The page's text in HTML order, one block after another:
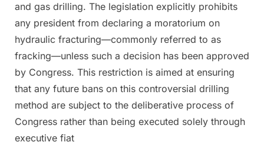
and gas drilling. The legislation explicitly prohibits
any president from declaring a moratorium on
hydraulic fracturing—commonly referred to as
fracking—unless such a decision has been approved
by Congress. This restriction is aimed at ensuring
that any future bans on this controversial drilling
method are subject to the deliberative process of
Congress rather than being executed solely through
executive fiat